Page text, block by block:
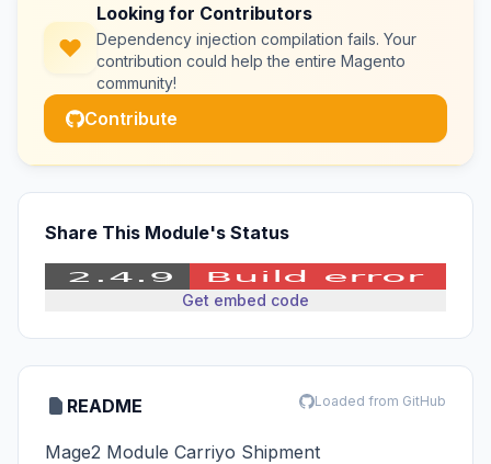
Looking for Contributors
Dependency injection compilation fails. Your
contribution could help the entire Magento
community!
Contribute
Share This Module's Status
Get embed code
README Loaded from GitHub
Mage2 Module Carriyo Shipment